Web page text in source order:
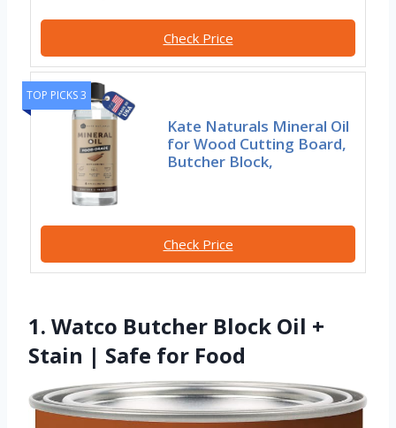
Check Price
TOP PICKS 3
Kate Naturals Mineral Oil
for Wood Cutting Board,
Butcher Block,
Check Price
1. Watco Butcher Block Oil +
Stain | Safe for Food